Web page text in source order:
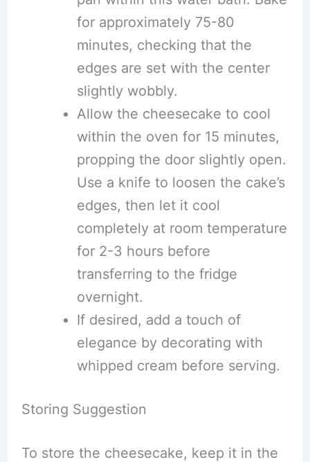
for approximately 75-80
minutes, checking that the
edges are set with the center
slightly wobbly.
Allow the cheesecake to cool
within the oven for 15 minutes,
propping the door slightly open.
Use a knife to loosen the cake’s
edges, then let it cool
completely at room temperature
for 2-3 hours before
transferring to the fridge
overnight.
If desired, add a touch of
elegance by decorating with
whipped cream before serving.
Storing Suggestion
To store the cheesecake, keep it in the